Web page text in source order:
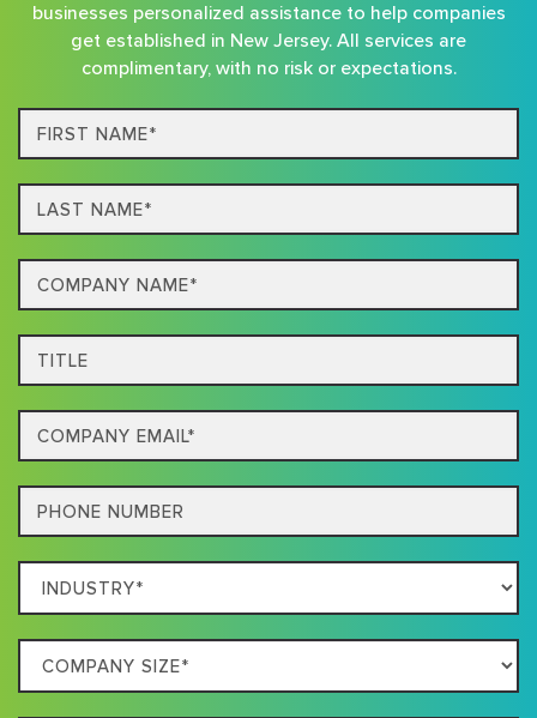
businesses personalized assistance to help companies
get established in New Jersey. All services are
complimentary, with no risk or expectations.
First
Name*
Last
name*
Company
Name*
Title
Email
Phone
Which
Industry
Best
Describes
Company
Size